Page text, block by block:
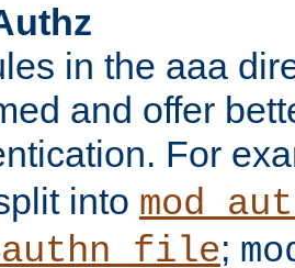
in the aaa
and offer
For
into
;